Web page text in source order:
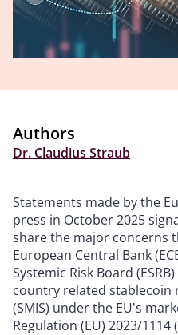
Authors
Dr. Claudius Straub
Statements made by the
press in October 2025
share the major concerns
European Central Bank
Systemic Risk Board
country related stablecoin
(SMIS) under the EU's
Regulation (EU) 2023/1114